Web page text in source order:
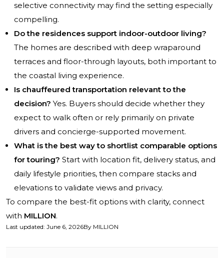
selective connectivity may find the setting especially
compelling.
Do the residences support indoor-outdoor living?
The homes are described with deep wraparound
terraces and floor-through layouts, both important to
the coastal living experience.
Is chauffeured transportation relevant to the
decision? Yes. Buyers should decide whether they
expect to walk often or rely primarily on private
drivers and concierge-supported movement.
What is the best way to shortlist comparable options
for touring? Start with location fit, delivery status, and
daily lifestyle priorities, then compare stacks and
elevations to validate views and privacy.
To compare the best-fit options with clarity, connect
with MILLION.
Last updated: June 6, 2026By MILLION